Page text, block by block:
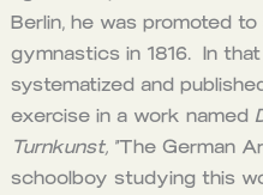
Berlin, he was promoted
gymnastics in 1816. In
systematized and
exercise in a work named
Turnkunst, “The German
schoolboy studying this